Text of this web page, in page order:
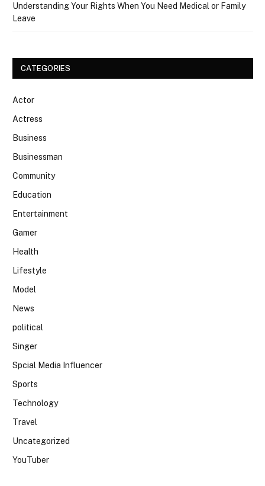
Understanding Your Rights When You Need Medical or Family
Leave
CATEGORIES
Actor
Actress
Business
Businessman
Community
Education
Entertainment
Gamer
Health
Lifestyle
Model
News
political
Singer
Spcial Media Influencer
Sports
Technology
Travel
Uncategorized
YouTuber